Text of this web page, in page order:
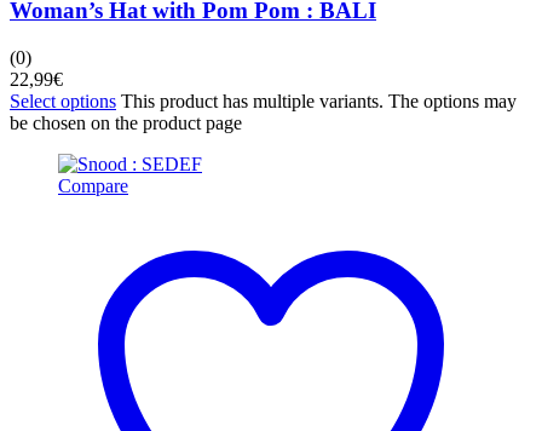
Woman’s Hat with Pom Pom : BALI
(0)
22,99€
Select options This product has multiple variants. The options may
be chosen on the product page
Compare